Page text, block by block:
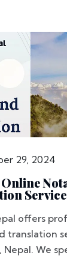
29, 2024
offers
translation
Nepal. We